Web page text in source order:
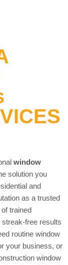
window
solution you
and
as a trusted
trained
free results
routine window
your business, or
window